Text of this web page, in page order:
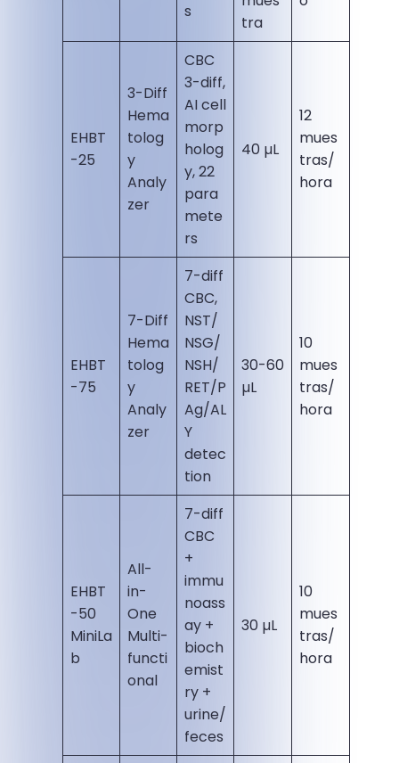
s
tra
EHBT
-25
3-Diff
Hema
tolog
y
Analy
zer
CBC
3-diff,
AI cell
morp
holog
y, 22
para
mete
rs
40 µL
12
mues
tras/
hora
EHBT
-75
7-Diff
Hema
tolog
y
Analy
zer
7-diff
CBC,
NST/
NSG/
NSH/
RET/P
Ag/AL
Y
detec
tion
30-60
µL
10
mues
tras/
hora
EHBT
-50
MiniLa
b
All-
in-
One
Multi-
functi
onal
7-diff
CBC
+
immu
noass
ay +
bioch
emist
ry +
urine/
feces
30 µL
10
mues
tras/
hora